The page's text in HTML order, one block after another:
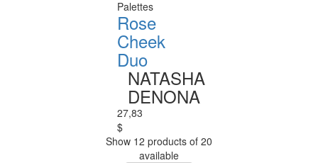
Palettes
Rose
Cheek
Duo
NATASHA
DENONA
27,83
$
Show 12 products of 20
available